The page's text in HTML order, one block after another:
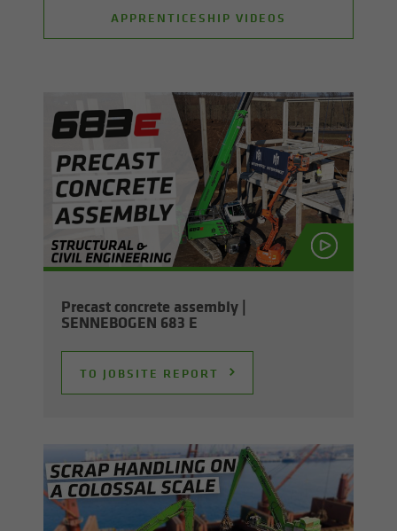
APPRENTICESHIP VIDEOS
Pre­cast con­crete as­sem­bly |
SENNEBOGEN 683 E
TO JOB­SITE RE­PORT